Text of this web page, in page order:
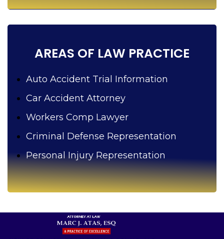
o
AREAS OF LAW PRACTICE
Auto Accident Trial Information
Car Accident Attorney
Workers Comp Lawyer
Criminal Defense Representation
Personal Injury Representation